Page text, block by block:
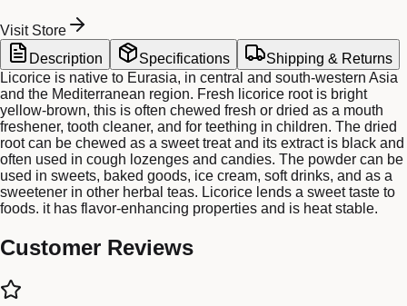
Visit Store
Description
Specifications
Shipping & Returns
Licorice is native to Eurasia, in central and south-western Asia
and the Mediterranean region. Fresh licorice root is bright
yellow-brown, this is often chewed fresh or dried as a mouth
freshener, tooth cleaner, and for teething in children. The dried
root can be chewed as a sweet treat and its extract is black and
often used in cough lozenges and candies. The powder can be
used in sweets, baked goods, ice cream, soft drinks, and as a
sweetener in other herbal teas. Licorice lends a sweet taste to
foods. it has flavor-enhancing properties and is heat stable.
Customer Reviews